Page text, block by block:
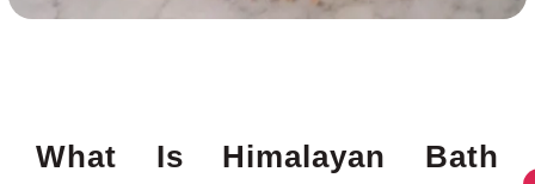
What Is Himalayan Bath